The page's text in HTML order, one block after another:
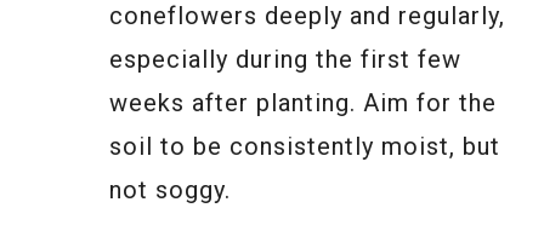
coneflowers deeply and regularly,
especially during the first few
weeks after planting. Aim for the
soil to be consistently moist, but
not soggy.